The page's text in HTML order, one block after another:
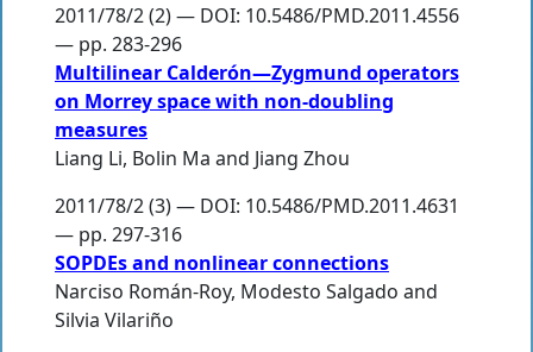
2011/78/2 (2) — DOI: 10.5486/PMD.2011.4556
— pp. 283-296
Multilinear Calderón—Zygmund operators
on Morrey space with non-doubling
measures
Liang Li, Bolin Ma and Jiang Zhou
2011/78/2 (3) — DOI: 10.5486/PMD.2011.4631
— pp. 297-316
SOPDEs and nonlinear connections
Narciso Román-Roy, Modesto Salgado and
Silvia Vilariño